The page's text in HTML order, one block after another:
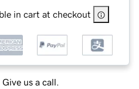
in cart at checkout
Give us a call.